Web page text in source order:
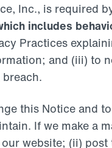
Inc., is required
includes
Practices
and (iii) to
this Notice and
If we make a
website; (ii)